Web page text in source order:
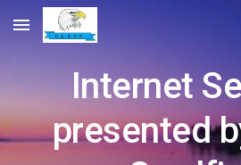
Skip to main content
Internet
presented